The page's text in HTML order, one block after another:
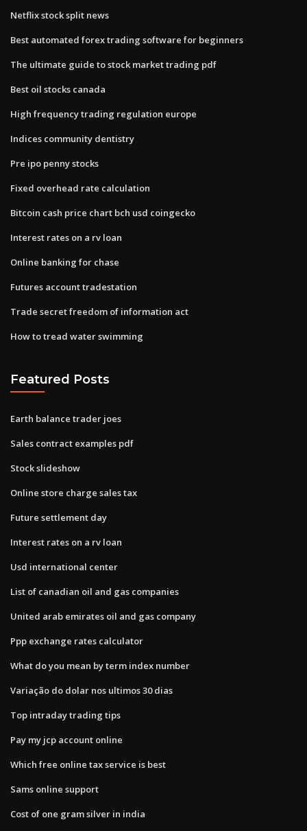
Netflix stock split news
Best automated forex trading software for beginners
The ultimate guide to stock market trading pdf
Best oil stocks canada
High frequency trading regulation europe
Indices community dentistry
Pre ipo penny stocks
Fixed overhead rate calculation
Bitcoin cash price chart bch usd coingecko
Interest rates on a rv loan
Online banking for chase
Futures account tradestation
Trade secret freedom of information act
How to tread water swimming
Featured Posts
Earth balance trader joes
Sales contract examples pdf
Stock slideshow
Online store charge sales tax
Future settlement day
Interest rates on a rv loan
Usd international center
List of canadian oil and gas companies
United arab emirates oil and gas company
Ppp exchange rates calculator
What do you mean by term index number
Variação do dolar nos ultimos 30 dias
Top intraday trading tips
Pay my jcp account online
Which free online tax service is best
Sams online support
Cost of one gram silver in india